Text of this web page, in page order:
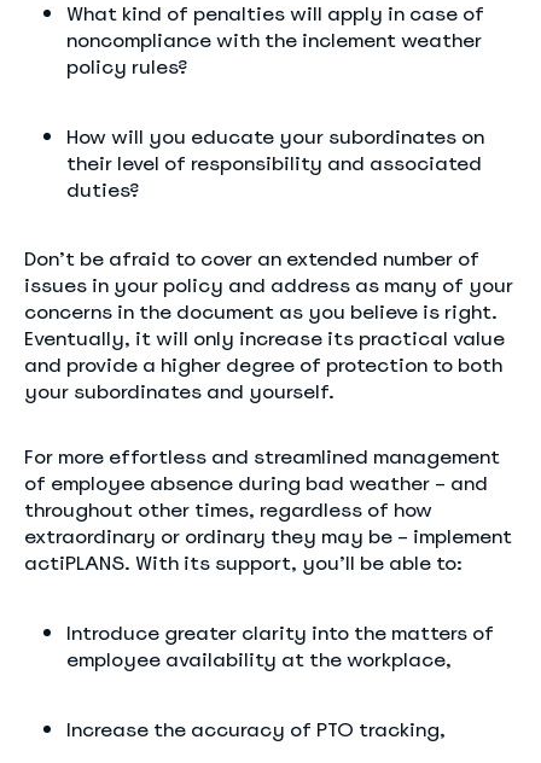
What kind of penalties will apply in case of
noncompliance with the inclement weather
policy rules?
How will you educate your subordinates on
their level of responsibility and associated
duties?
Don’t be afraid to cover an extended number of
issues in your policy and address as many of your
concerns in the document as you believe is right.
Eventually, it will only increase its practical value
and provide a higher degree of protection to both
your subordinates and yourself.
For more effortless and streamlined management
of employee absence during bad weather – and
throughout other times, regardless of how
extraordinary or ordinary they may be – implement
actiPLANS. With its support, you’ll be able to:
Introduce greater clarity into the matters of
employee availability at the workplace,
Increase the accuracy of PTO tracking,